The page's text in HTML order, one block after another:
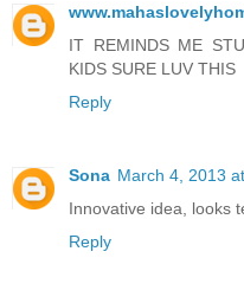
IT REMINDS ME
KIDS SURE LUV THIS
Reply
Sona March 4, 2013
Innovative idea, looks
Reply